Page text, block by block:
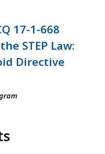
17-1-668
STEP Law:
Directive